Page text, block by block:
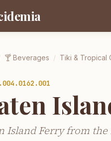
🍸 Beverages / Tiki & Tropical
Island Ferry from